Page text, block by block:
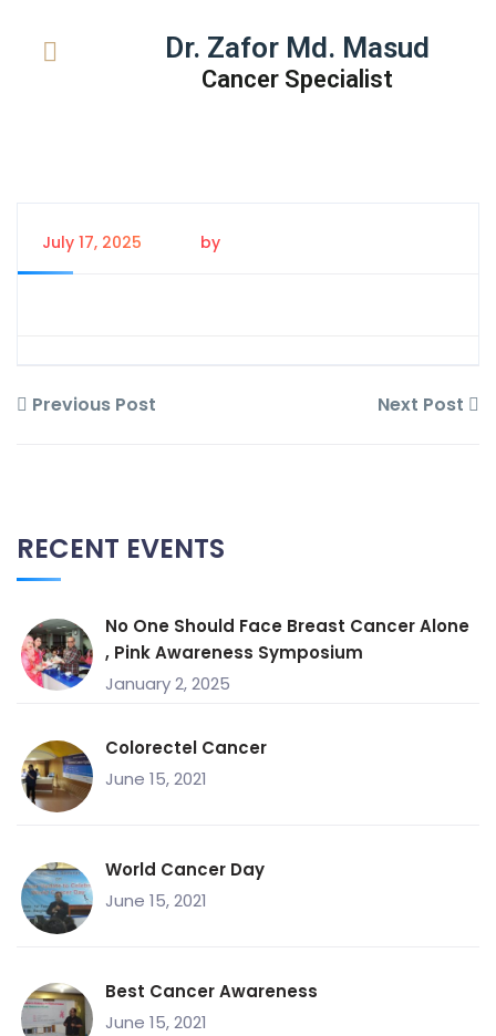
Dr. Zafor Md. Masud
Cancer Specialist
July 17, 2025 by
Previous Post Next Post
RECENT EVENTS
No One Should Face Breast Cancer Alone
, Pink Awareness Symposium
January 2, 2025
Colorectel Cancer
June 15, 2021
World Cancer Day
June 15, 2021
Best Cancer Awareness
June 15, 2021